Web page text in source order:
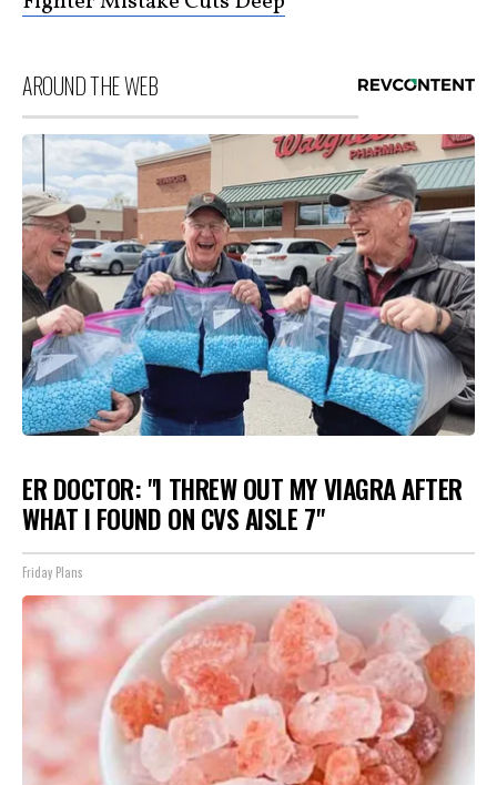
AROUND THE WEB
ER DOCTOR: "I THREW OUT MY VIAGRA AFTER
WHAT I FOUND ON CVS AISLE 7"
Friday Plans